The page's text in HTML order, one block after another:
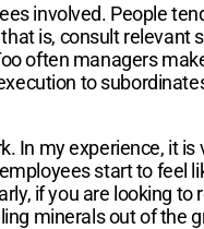
involved. People
that is, consult
often managers
to
In my experience, it
start to feel
if you are looking
minerals out of the